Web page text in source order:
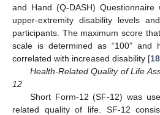
and Hand (Q-DASH)
upper-extremity disability levels
participants. The maximum score
scale is determined as “100” and
correlated with increased disability [18
Health-Related Quality of Life
12
Short Form-12 (SF-12) was
related quality of life. SF-12